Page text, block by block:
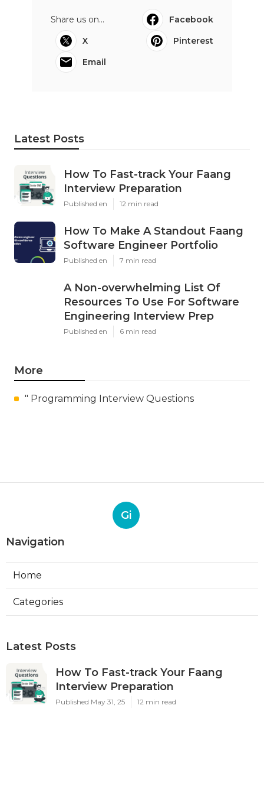
Share us on...
Facebook
X
Pinterest
Email
Latest Posts
How To Fast-track Your Faang
Interview Preparation
Published en 12 min read
How To Make A Standout Faang
Software Engineer Portfolio
Published en 7 min read
A Non-overwhelming List Of
Resources To Use For Software
Engineering Interview Prep
Published en 6 min read
More
" Programming Interview Questions
Gi
Navigation
Home
Categories
Latest Posts
How To Fast-track Your Faang
Interview Preparation
Published May 31, 25 12 min read